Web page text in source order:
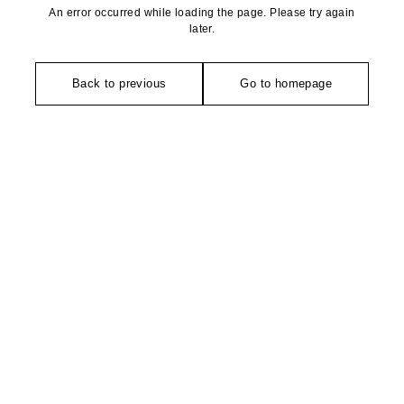
An error occurred while loading the page. Please try again
later.
Back to previous Go to homepage